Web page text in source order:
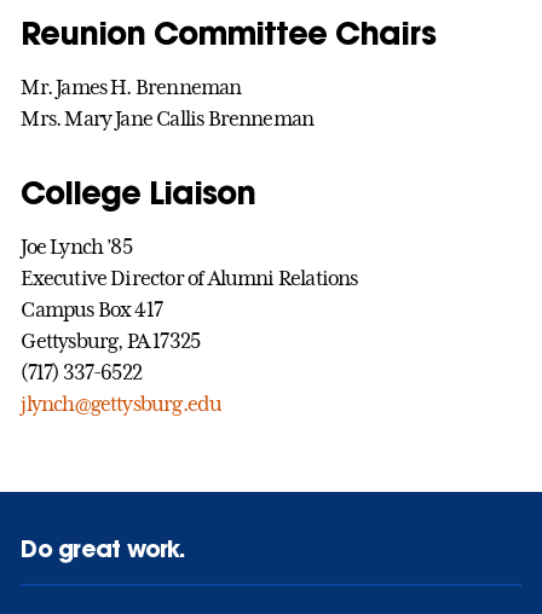
Reunion Committee Chairs
Mr. James H. Brenneman
Mrs. Mary Jane Callis Brenneman
College Liaison
Joe Lynch ’85
Executive Director of Alumni Relations
Campus Box 417
Gettysburg, PA 17325
(717) 337-6522
jlynch@gettysburg.edu
Do great work.